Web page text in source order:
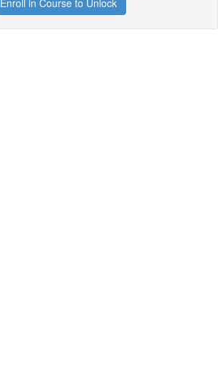
Enroll in Course to Unlock